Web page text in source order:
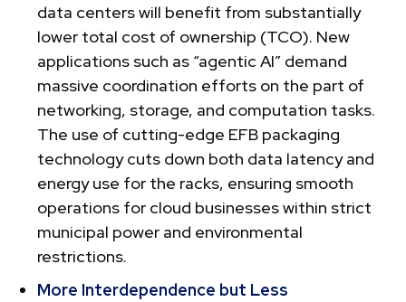
data centers will benefit from substantially
lower total cost of ownership (TCO). New
applications such as “agentic AI” demand
massive coordination efforts on the part of
networking, storage, and computation tasks.
The use of cutting-edge EFB packaging
technology cuts down both data latency and
energy use for the racks, ensuring smooth
operations for cloud businesses within strict
municipal power and environmental
restrictions.
More Interdependence but Less